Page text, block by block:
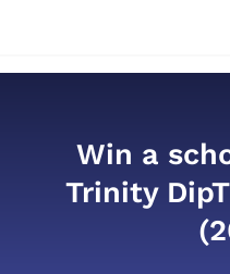
Win a
Trinity